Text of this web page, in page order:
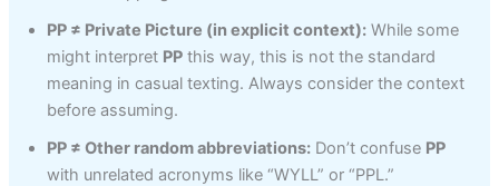
PP ≠ Private Picture (in explicit context): While some
might interpret PP this way, this is not the standard
meaning in casual texting. Always consider the context
before assuming.
PP ≠ Other random abbreviations: Don’t confuse PP
with unrelated acronyms like “WYLL” or “PPL.”